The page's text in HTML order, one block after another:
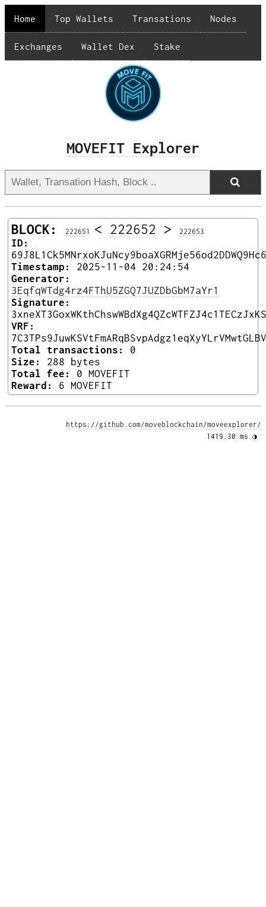
Home Top Wallets Transations Nodes
Exchanges Wallet Dex Stake
MOVEFIT Explorer
BLOCK: 222651 < 222652 > 222653
ID:
Timestamp:
2025-11-04 20:24:54
Generator:
3EqfqWTdg4rz4FThU5ZGQ7JUZDbGbM7aYr1
Signature:
VRF:
Total transactions:
0
Size:
288 bytes
Total fee:
0 MOVEFIT
Reward:
6 MOVEFIT
https://github.com/moveblockchain/moveexplorer/
1419.30 ms ◑